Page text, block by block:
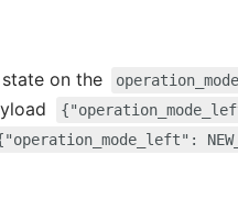
on the